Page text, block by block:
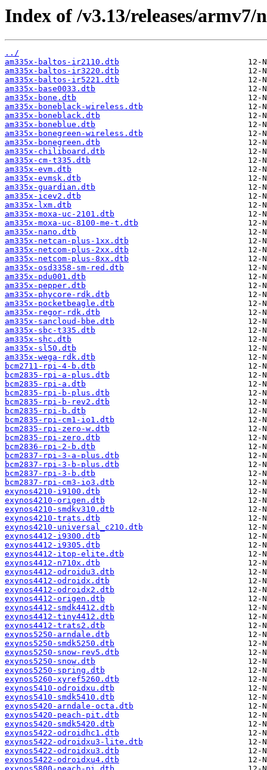
Index of /v3.13/releases/armv7/
../
am335x-baltos-ir2110.dtb
am335x-baltos-ir3220.dtb
am335x-baltos-ir5221.dtb
am335x-base0033.dtb
am335x-bone.dtb
am335x-boneblack-wireless.dtb
am335x-boneblack.dtb
am335x-boneblue.dtb
am335x-bonegreen-wireless.dtb
am335x-bonegreen.dtb
am335x-chiliboard.dtb
am335x-cm-t335.dtb
am335x-evm.dtb
am335x-evmsk.dtb
am335x-guardian.dtb
am335x-icev2.dtb
am335x-lxm.dtb
am335x-moxa-uc-2101.dtb
am335x-moxa-uc-8100-me-t.dtb
am335x-nano.dtb
am335x-netcan-plus-1xx.dtb
am335x-netcom-plus-2xx.dtb
am335x-netcom-plus-8xx.dtb
am335x-osd3358-sm-red.dtb
am335x-pdu001.dtb
am335x-pepper.dtb
am335x-phycore-rdk.dtb
am335x-pocketbeagle.dtb
am335x-regor-rdk.dtb
am335x-sancloud-bbe.dtb
am335x-sbc-t335.dtb
am335x-shc.dtb
am335x-sl50.dtb
am335x-wega-rdk.dtb
bcm2711-rpi-4-b.dtb
bcm2835-rpi-a-plus.dtb
bcm2835-rpi-a.dtb
bcm2835-rpi-b-plus.dtb
bcm2835-rpi-b-rev2.dtb
bcm2835-rpi-b.dtb
bcm2835-rpi-cm1-io1.dtb
bcm2835-rpi-zero-w.dtb
bcm2835-rpi-zero.dtb
bcm2836-rpi-2-b.dtb
bcm2837-rpi-3-a-plus.dtb
bcm2837-rpi-3-b-plus.dtb
bcm2837-rpi-3-b.dtb
bcm2837-rpi-cm3-io3.dtb
exynos4210-i9100.dtb
exynos4210-origen.dtb
exynos4210-smdkv310.dtb
exynos4210-trats.dtb
exynos4210-universal_c210.dtb
exynos4412-i9300.dtb
exynos4412-i9305.dtb
exynos4412-itop-elite.dtb
exynos4412-n710x.dtb
exynos4412-odroidu3.dtb
exynos4412-odroidx.dtb
exynos4412-odroidx2.dtb
exynos4412-origen.dtb
exynos4412-smdk4412.dtb
exynos4412-tiny4412.dtb
exynos4412-trats2.dtb
exynos5250-arndale.dtb
exynos5250-smdk5250.dtb
exynos5250-snow-rev5.dtb
exynos5250-snow.dtb
exynos5250-spring.dtb
exynos5260-xyref5260.dtb
exynos5410-odroidxu.dtb
exynos5410-smdk5410.dtb
exynos5420-arndale-octa.dtb
exynos5420-peach-pit.dtb
exynos5420-smdk5420.dtb
exynos5422-odroidhc1.dtb
exynos5422-odroidxu3-lite.dtb
exynos5422-odroidxu3.dtb
exynos5422-odroidxu4.dtb